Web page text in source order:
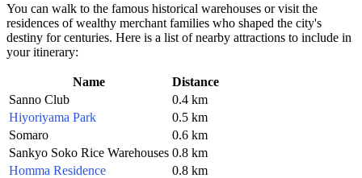
You can walk to the famous historical warehouses or visit the
residences of wealthy merchant families who shaped the city's
destiny for centuries. Here is a list of nearby attractions to include in
your itinerary:
Name
Distance
Sanno Club
0.4 km
Hiyoriyama Park
0.5 km
Somaro
0.6 km
Sankyo Soko Rice Warehouses 0.8 km
Homma Residence
0.8 km